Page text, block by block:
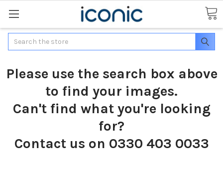
Search
Please use the search box above
to find your images.
Can't find what you're looking
for?
Contact us on 0330 403 0033